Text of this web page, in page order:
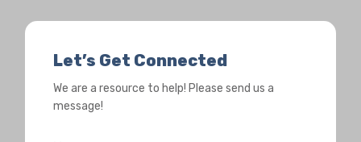
Let’s Get Connected
We are a resource to help! Please send us a
message!